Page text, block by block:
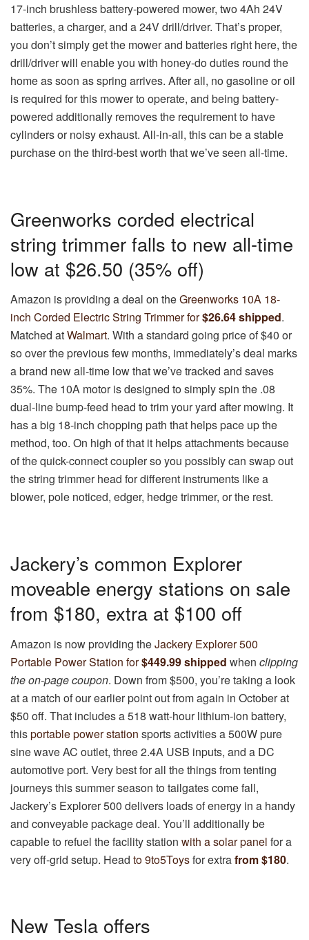
17-inch brushless battery-powered mower, two 4Ah 24V
batteries, a charger, and a 24V drill/driver. That’s proper,
you don’t simply get the mower and batteries right here, the
drill/driver will enable you with honey-do duties round the
home as soon as spring arrives. After all, no gasoline or oil
is required for this mower to operate, and being battery-
powered additionally removes the requirement to have
cylinders or noisy exhaust. All-in-all, this can be a stable
purchase on the third-best worth that we’ve seen all-time.
Greenworks corded electrical
string trimmer falls to new all-time
low at $26.50 (35% off)
Amazon is providing a deal on theGreenworks 10A 18-
inch Corded Electric String Trimmer for$26.64 shipped.
Matched atWalmart. With a standard going price of $40 or
so over the previous few months, immediately’s deal marks
a brand new all-time low that we’ve tracked and saves
35%. The 10A motor is designed to simply spin the .08
dual-line bump-feed head to trim your yard after mowing. It
has a big 18-inch chopping path that helps pace up the
method, too. On high of that it helps attachments because
of the quick-connect coupler so you possibly can swap out
the string trimmer head for different instruments like a
blower, pole noticed, edger, hedge trimmer, or the rest.
Jackery’s common Explorer
moveable energy stations on sale
from $180, extra at $100 off
Amazon is now providing theJackery Explorer 500
Portable Power Station for$449.99 shipped when clipping
the on-page coupon. Down from $500, you’re taking a look
at a match of our earlier point out from again in October at
$50 off. That includes a 518 watt-hour lithium-ion battery,
thisportable power station sports activities a 500W pure
sine wave AC outlet, three 2.4A USB inputs, and a DC
automotive port. Very best for all the things from tenting
journeys this summer season to tailgates come fall,
Jackery’s Explorer 500 delivers loads of energy in a handy
and conveyable package deal. You’ll additionally be
capable to refuel the facility station with a solar panel for a
very off-grid setup. Head to 9to5Toysfor extrafrom $180.
New Tesla offers